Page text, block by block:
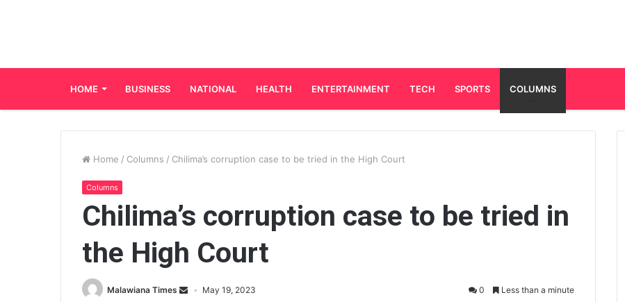
HOME BUSINESS NATIONAL HEALTH ENTERTAINMENT TECH SPORTS COLUMNS
Home / Columns / Chilima’s corruption case to be tried in the High Court
Columns
Chilima’s corruption case to be tried in
the High Court
Malawiana Times May 19, 2023 0 Less than a minute